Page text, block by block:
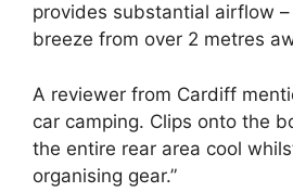
provides substantial airflow
breeze from over 2 metres
A reviewer from Cardiff
car camping. Clips onto the
the entire rear area cool
organising gear.”